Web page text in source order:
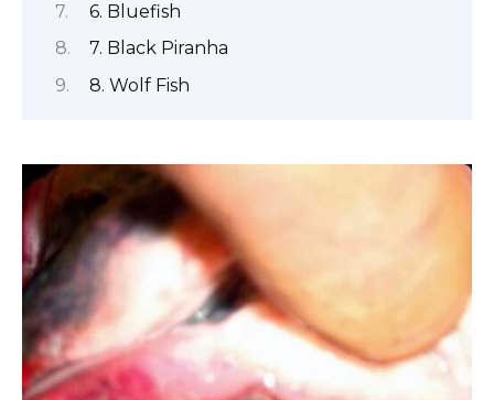
6. Bluefish
7. Black Piranha
8. Wolf Fish